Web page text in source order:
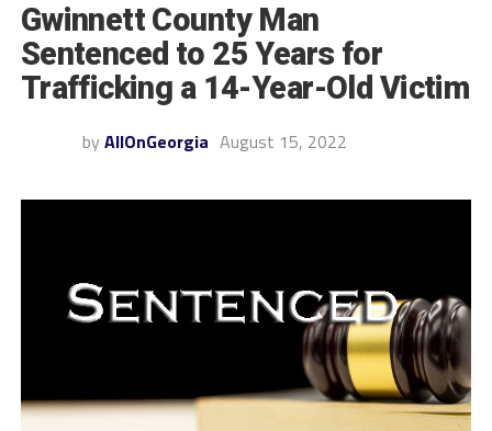
Gwinnett County Man
Sentenced to 25 Years for
Trafficking a 14-Year-Old Victim
by AllOnGeorgia August 15, 2022